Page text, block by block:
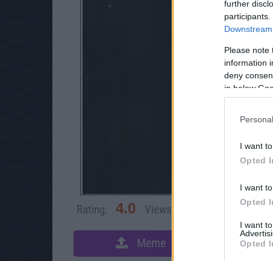
further
Please note
information
deny
in below
I want
Opted
I want
Opted
I want
Opted
Rating: 4.0 Views: Rate
Meme